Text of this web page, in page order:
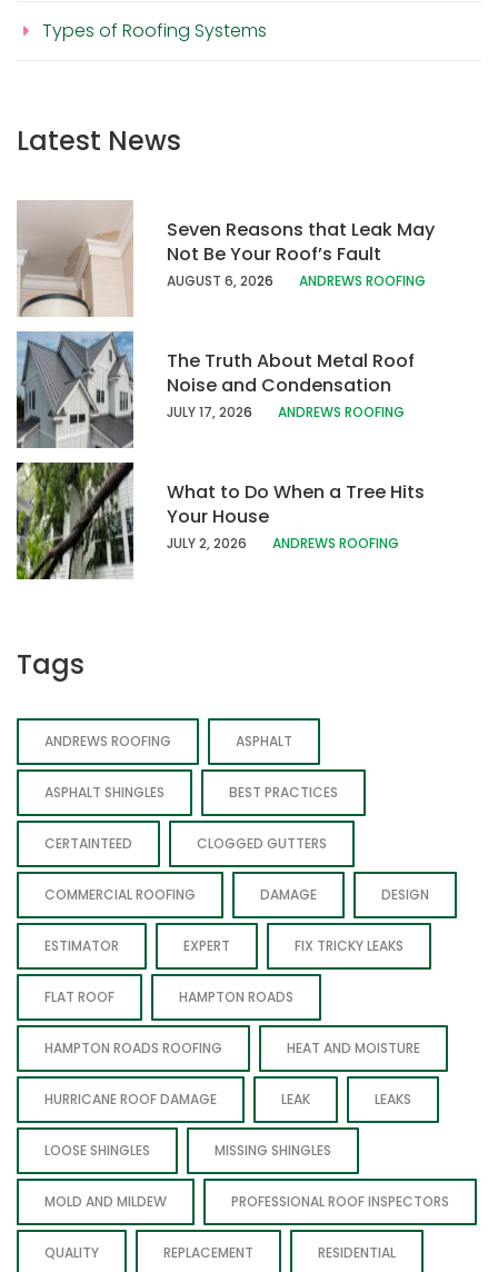
Types of Roofing Systems
Latest News
Seven Reasons that Leak May
Not Be Your Roof’s Fault
AUGUST 6, 2026 ANDREWS ROOFING
The Truth About Metal Roof
Noise and Condensation
JULY 17, 2026 ANDREWS ROOFING
What to Do When a Tree Hits
Your House
JULY 2, 2026 ANDREWS ROOFING
Tags
ANDREWS ROOFING ASPHALT
ASPHALT SHINGLES BEST PRACTICES
CERTAINTEED CLOGGED GUTTERS
COMMERCIAL ROOFING DAMAGE DESIGN
ESTIMATOR EXPERT FIX TRICKY LEAKS
FLAT ROOF HAMPTON ROADS
HAMPTON ROADS ROOFING HEAT AND MOISTURE
HURRICANE ROOF DAMAGE LEAK LEAKS
LOOSE SHINGLES MISSING SHINGLES
MOLD AND MILDEW PROFESSIONAL ROOF INSPECTORS
QUALITY REPLACEMENT RESIDENTIAL